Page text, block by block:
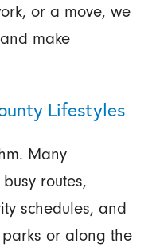
or a move, we
make
Lifestyles
Many
routes,
schedules, and
or along the